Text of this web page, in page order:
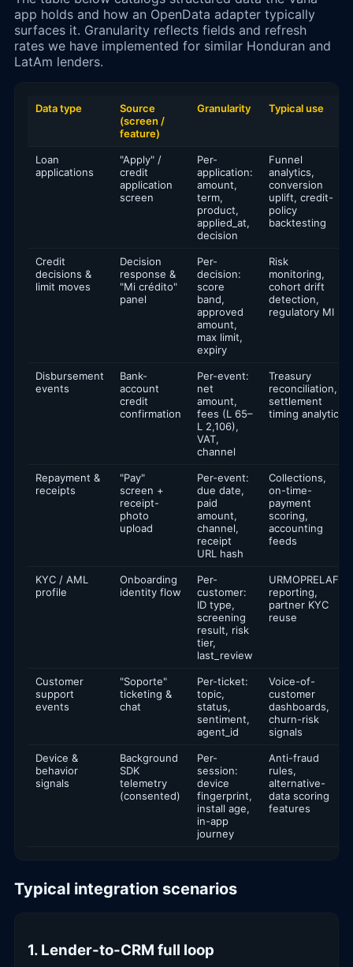
app holds and how an OpenData adapter typically
surfaces it. Granularity reflects fields and refresh
rates we have implemented for similar Honduran and
LatAm lenders.
Data type
Source
(screen /
feature)
Granularity Typical use
Loan
applications
"Apply" /
credit
application
screen
Per-
application:
amount,
term,
product,
applied_at,
decision
Funnel
analytics,
conversion
uplift, credit-
policy
backtesting
Credit
decisions &
limit moves
Decision
response &
"Mi crédito"
panel
Per-
decision:
score
band,
approved
amount,
max limit,
expiry
Risk
monitoring,
cohort drift
detection,
regulatory MI
Disbursement
events
Bank-
account
credit
confirmation
Per-event:
net
amount,
fees (L 65–
L 2,106),
VAT,
channel
Treasury
reconciliation,
settlement
timing analytics
Repayment &
receipts
"Pay"
screen +
receipt-
photo
upload
Per-event:
due date,
paid
amount,
channel,
receipt
URL hash
Collections,
on-time-
payment
scoring,
accounting
feeds
KYC / AML
profile
Onboarding
identity flow
Per-
customer:
ID type,
screening
result, risk
tier,
last_review
URMOPRELAFT
reporting,
partner KYC
reuse
Customer
support
events
"Soporte"
ticketing &
chat
Per-ticket:
topic,
status,
sentiment,
agent_id
Voice-of-
customer
dashboards,
churn-risk
signals
Device &
behavior
signals
Background
SDK
telemetry
(consented)
Per-
session:
device
fingerprint,
install age,
in-app
journey
Anti-fraud
rules,
alternative-
data scoring
features
Typical integration scenarios
1. Lender-to-CRM full loop